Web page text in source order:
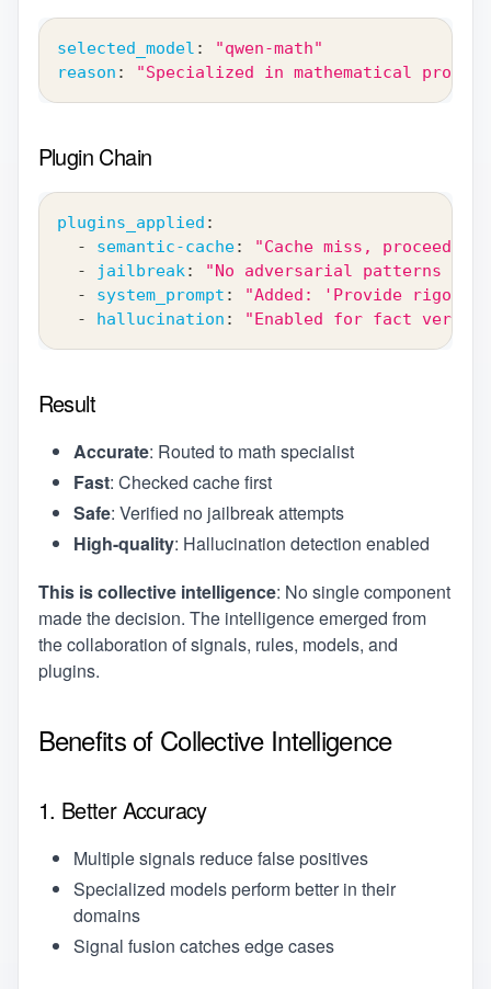
selected_model :
"qwen-math"
reason : "Specialized in mathematical proofs"
Plugin Chain
plugins_applied :
-
semantic-cache:
"Cache miss, proceeding"
-
jailbreak:
"No adversarial patterns
-
system_prompt :
"Added: 'Provide
-
hallucination : "Enabled for fact
Result
Accurate: Routed to math specialist
Fast: Checked cache first
Safe: Verified no jailbreak attempts
High-quality: Hallucination detection enabled
This is collective intelligence: No single component
made the decision. The intelligence emerged from
the collaboration of signals, rules, models, and
plugins.
Benefits of Collective Intelligence
1. Better Accuracy
Multiple signals reduce false positives
Specialized models perform better in their
domains
Signal fusion catches edge cases